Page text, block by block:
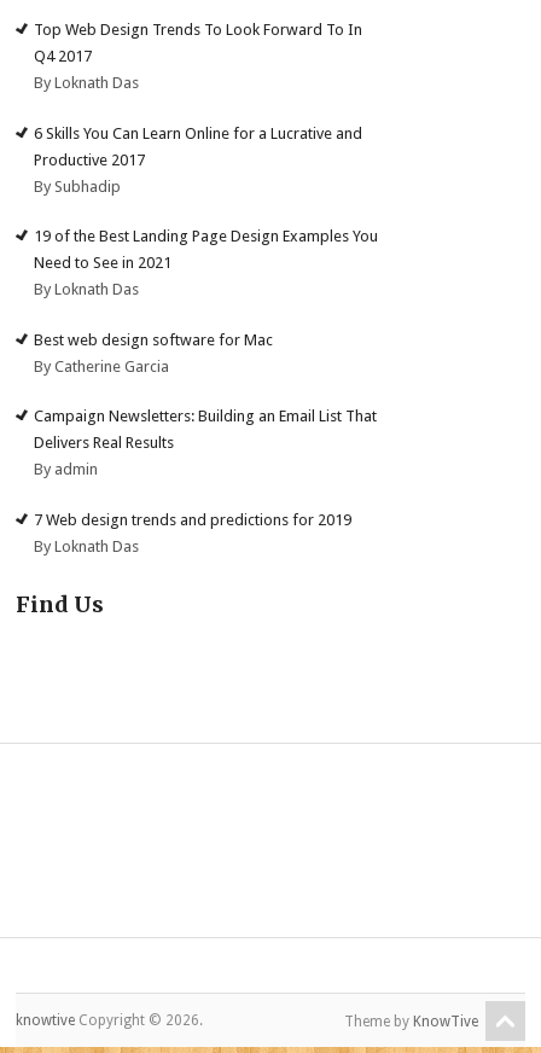
Top Web Design Trends To Look Forward To In
Q4 2017
By Loknath Das
6 Skills You Can Learn Online for a Lucrative and
Productive 2017
By Subhadip
19 of the Best Landing Page Design Examples You
Need to See in 2021
By Loknath Das
Best web design software for Mac
By Catherine Garcia
Campaign Newsletters: Building an Email List That
Delivers Real Results
By admin
7 Web design trends and predictions for 2019
By Loknath Das
Find Us
knowtive Copyright © 2026. Theme by KnowTive